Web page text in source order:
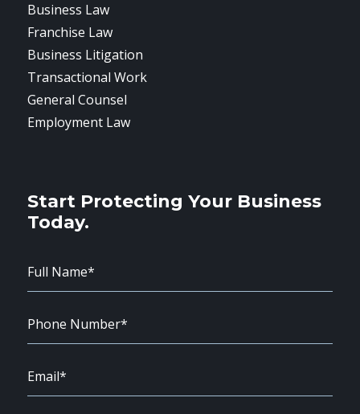
Business Law
Franchise Law
Business Litigation
Transactional Work
General Counsel
Employment Law
Start Protecting Your Business
Today.